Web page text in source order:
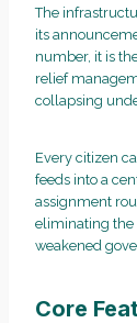
The
its
number, it is
relief
collapsing
Every citizen
feeds into a
assignment
eliminating the
weakened
Core